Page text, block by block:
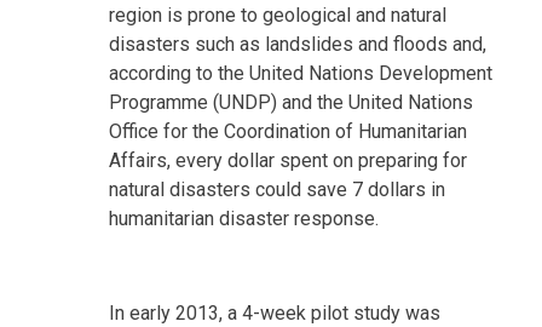
region is prone to geological and natural
disasters such as landslides and floods and,
according to the United Nations Development
Programme (UNDP) and the United Nations
Office for the Coordination of Humanitarian
Affairs, every dollar spent on preparing for
natural disasters could save 7 dollars in
humanitarian disaster response.
In early 2013, a 4-week pilot study was